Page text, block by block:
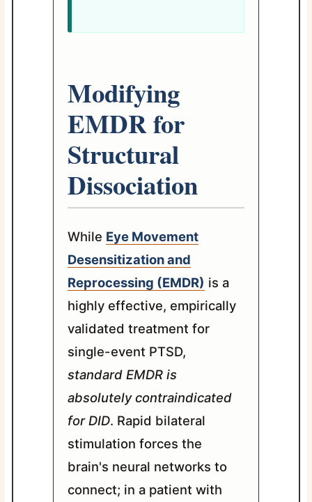
Modifying
EMDR for
Structural
Dissociation
While Eye Movement
Desensitization and
Reprocessing (EMDR) is a
highly effective, empirically
validated treatment for
single-event PTSD,
standard EMDR is
absolutely contraindicated
for DID. Rapid bilateral
stimulation forces the
brain's neural networks to
connect; in a patient with